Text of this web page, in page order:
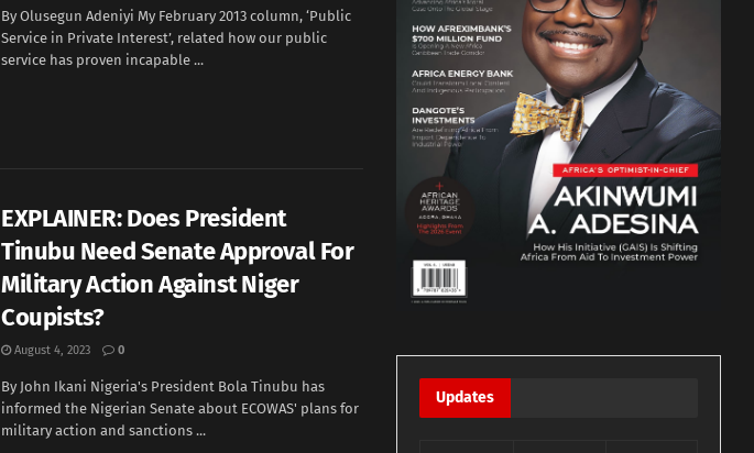
By Olusegun Adeniyi My February 2013 column, ‘Public
Service in Private Interest’, related how our public
service has proven incapable ...
EXPLAINER: Does President
Tinubu Need Senate Approval For
Military Action Against Niger
Coupists?
August 4, 2023 0
By John Ikani Nigeria's President Bola Tinubu has
informed the Nigerian Senate about ECOWAS' plans for
military action and sanctions ...
Updates